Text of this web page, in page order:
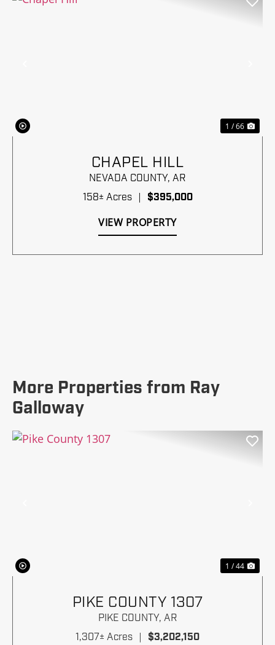
1 / 66
CHAPEL HILL
NEVADA COUNTY, AR
158± Acres
$395,000
VIEW PROPERTY
More Properties from Ray
Galloway
1 / 44
PIKE COUNTY 1307
PIKE COUNTY, AR
1,307± Acres |
$3,202,150